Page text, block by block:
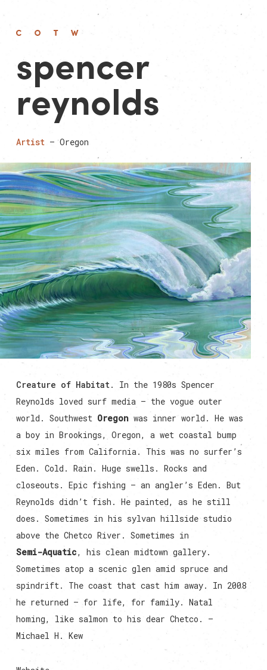
spencer
reyn­olds
Artist— Oregon
Creature of Habitat. In the 1980s Spencer
Reynolds loved surf media — the vogue outer
world. Southwest Oregonwas inner world. He was
a boy in Brookings, Oregon, a wet coastal bump
six miles from California. This was no surfer’s
Eden. Cold. Rain. Huge swells. Rocks and
closeouts. Epic fishing — an angler’s Eden. But
Reynolds didn’t fish. He painted, as he still
does. Sometimes in his sylvan hillside studio
above the Chetco River. Sometimes in
Semi-Aquatic, his clean midtown gallery.
Sometimes atop a scenic glen amid spruce and
spindrift. The coast that cast him away. In 2008
he returned — for life, for family. Natal
homing, like salmon to his dear Chetco. —
Michael H. Kew